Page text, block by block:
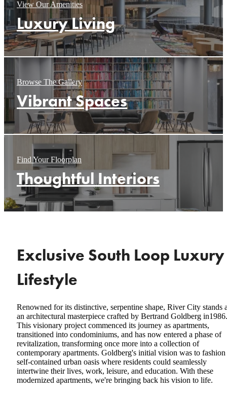
View Our Amenities
Luxury Living
Browse The Gallery
Vibrant Spaces
Find Your Floorplan
Thoughtful Interiors
Exclusive South Loop Luxury
Lifestyle
Renowned for its distinctive, serpentine shape, River City stands
an architectural masterpiece crafted by Bertrand Goldberg in1986.
This visionary project commenced its journey as apartments,
transitioned into condominiums, and has now entered a phase of
revitalization, transforming once more into a collection of
contemporary apartments. Goldberg's initial vision was to fashion
self-contained urban oasis where residents could seamlessly
intertwine their lives, work, leisure, and education. With these
modernized apartments, we're bringing back his vision to life.